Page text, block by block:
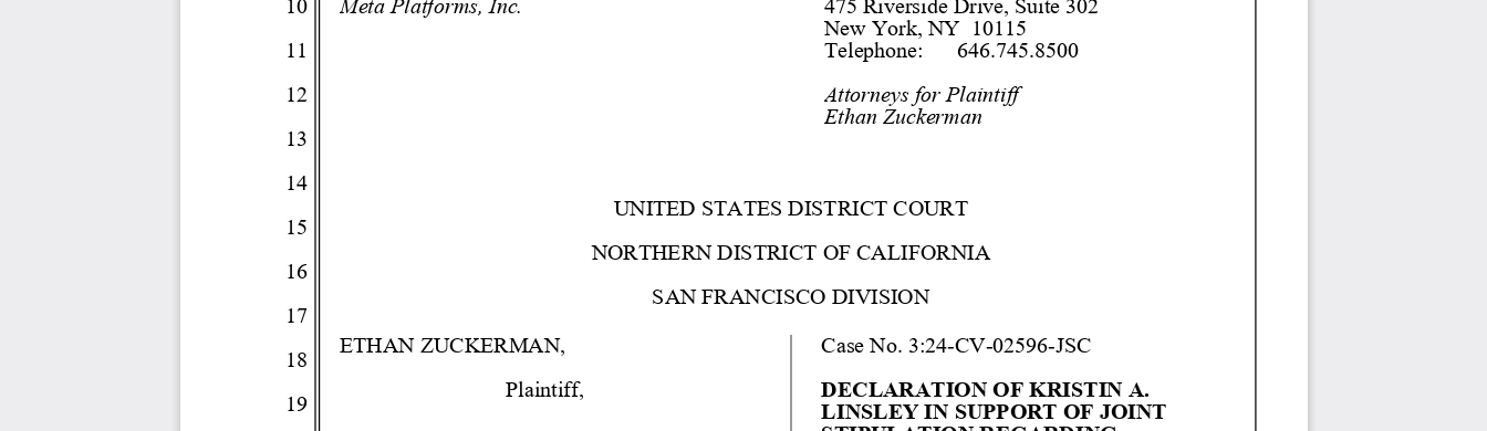
10
11
12
13
14
15
16
17
18
19
Meta Platforms, Inc.
475 Riverside Drive, Suite 302
New York, NY  10115
Telephone:
646.745.8500
Attorneys for Plaintiff
Ethan Zuckerman
UNITED STATES DISTRICT COURT
NORTHERN DISTRICT OF CALIFORNIA
SAN FRANCISCO DIVISION
ETHAN ZUCKERMAN,
Plaintiff,
Case No. 3:24-CV-02596-JSC
DECLARATION OF KRISTIN A.
LINSLEY IN SUPPORT OF JOINT